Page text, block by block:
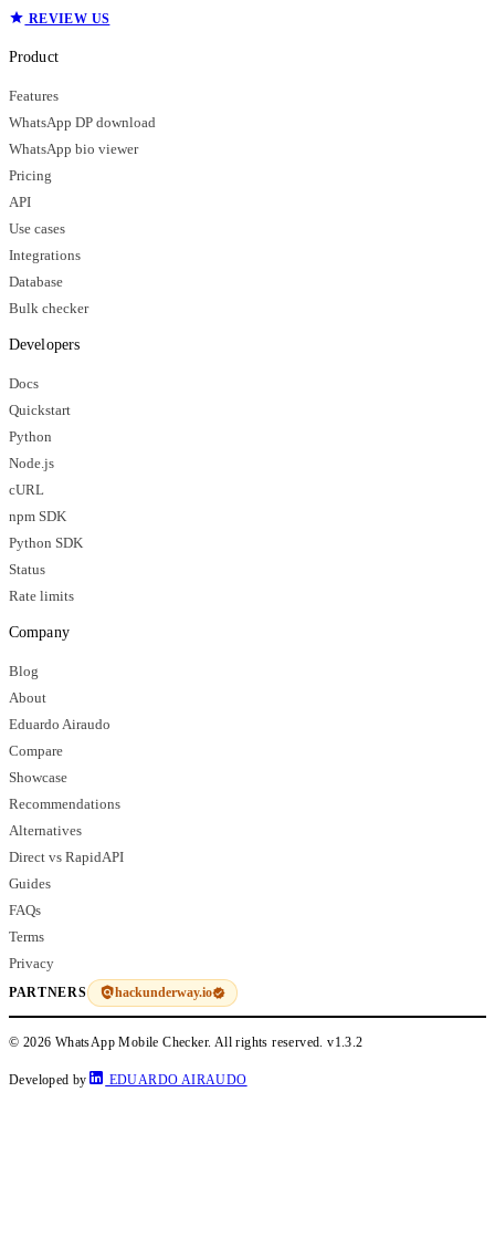
REVIEW US
Product
Features
WhatsApp DP download
WhatsApp bio viewer
Pricing
API
Use cases
Integrations
Database
Bulk checker
Developers
Docs
Quickstart
Python
Node.js
cURL
npm SDK
Python SDK
Status
Rate limits
Company
Blog
About
Eduardo Airaudo
Compare
Showcase
Recommendations
Alternatives
Direct vs RapidAPI
Guides
FAQs
Terms
Privacy
PARTNERS hackunderway.io
© 2026 WhatsApp Mobile Checker. All rights reserved.v1.3.2
Developed by EDUARDO AIRAUDO